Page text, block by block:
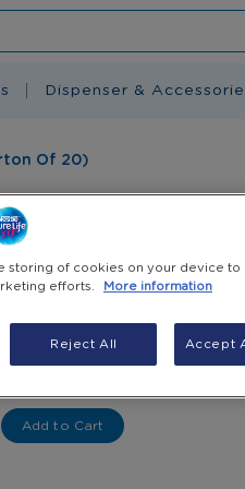
Dispenser &
Of 20)
Nestlé Pure
Bottles (Carton
EGP 90.00 (Incl. VAT)
- +
Add to Cart
storing of cookies on your device to
efforts.
More information
Reject All Accept